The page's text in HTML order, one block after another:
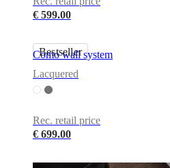
€ 599.00
Bestseller
Como wall system
Lacquered
Rec. retail price
€ 699.00